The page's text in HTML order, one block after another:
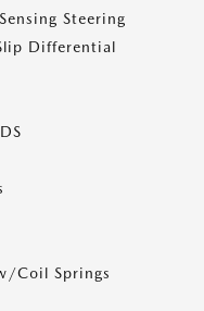
Steering
Differential
Coil Springs